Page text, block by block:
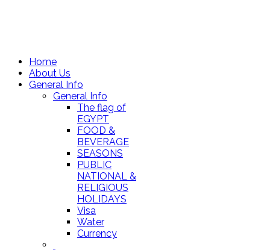
Home
About Us
General Info
General Info
The flag of
EGYPT
FOOD &
BEVERAGE
SEASONS
PUBLIC
NATIONAL &
RELIGIOUS
HOLIDAYS
Visa
Water
Currency